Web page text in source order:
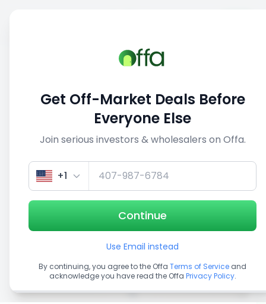
View similar deals
1/5
Get Off-Market Deals Before
Everyone Else
Join serious investors & wholesalers on Offa.
+1
Continue
Use Email instead
By continuing, you agree to the Offa Terms of Service and
acknowledge you have read the Offa Privacy Policy.